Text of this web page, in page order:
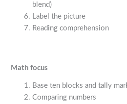
blend)
Label the picture
Reading comprehension
Math focus
Base ten blocks and tally
Comparing numbers